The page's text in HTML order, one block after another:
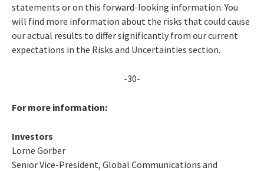
statements or on this forward-looking information. You
will find more information about the risks that could cause
our actual results to differ significantly from our current
expectations in the Risks and Uncertainties section.
-30-
For more information:
Investors
Lorne Gorber
Senior Vice-President, Global Communications and